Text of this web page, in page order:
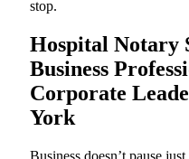
stop.
Hospital Notary
Business
Corporate
York
Business doesn’t pause